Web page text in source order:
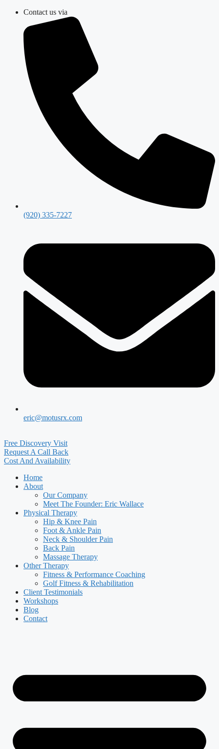
Skip
content
Contact us via
(920) 335-7227
eric@motusrx.com
Free Discovery Visit
Request A Call Back
Cost And Availability
Home
About
Our Company
Meet The Founder: Eric Wallace
Physical Therapy
Hip & Knee Pain
Foot & Ankle Pain
Neck & Shoulder Pain
Back Pain
Massage Therapy
Other Therapy
Fitness & Performance Coaching
Golf Fitness & Rehabilitation
Client Testimonials
Workshops
Blog
Contact